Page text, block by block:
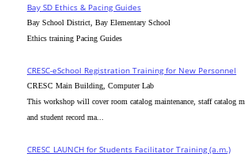
Bay SD Ethics & Pacing Guides
Bay School District, Bay Elementary School
Ethics training Pacing Guides
CRESC-eSchool Registration Training for New Personnel
CRESC Main Building, Computer Lab
This workshop will cover room catalog maintenance, staff catalog
and student record ma...
CRESC_LAUNCH for Students Facilitator Training (a.m.)